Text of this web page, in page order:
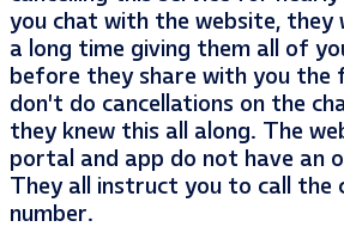
you chat with the website, they
a long time giving them all of
before they share with you
don’t do cancellations on the
they knew this all along. The
portal and app do not have an
They all instruct you to call the
number.